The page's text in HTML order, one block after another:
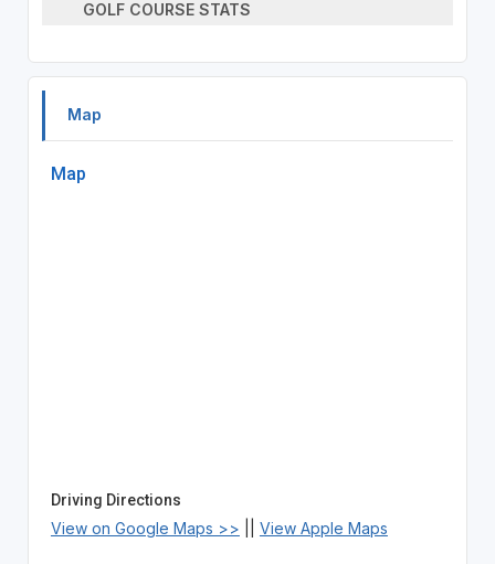
GOLF COURSE STATS
Map
Map
Driving Directions
View on Google Maps >> View Apple Maps